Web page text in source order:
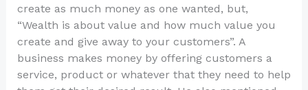
create as much money as one wanted, but,
“Wealth is about value and how much value you
create and give away to your customers”. A
business makes money by offering customers a
service, product or whatever that they need to help